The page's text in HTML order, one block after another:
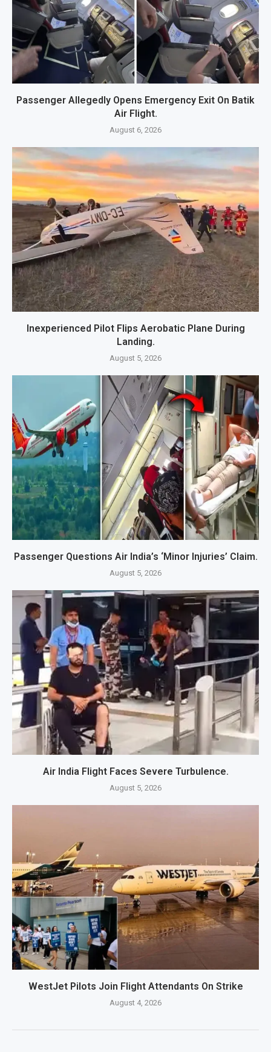
Passenger Allegedly Opens Emergency Exit On Batik
Air Flight.
August 6, 2026
Inexperienced Pilot Flips Aerobatic Plane During
Landing.
August 5, 2026
Passenger Questions Air India’s ‘Minor Injuries’ Claim.
August 5, 2026
Air India Flight Faces Severe Turbulence.
August 5, 2026
WestJet Pilots Join Flight Attendants On Strike
August 4, 2026